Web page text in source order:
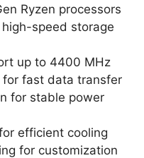
Ryzen processors
speed storage
up to 4400 MHz
for fast data transfer
for stable power
efficient cooling
for customization